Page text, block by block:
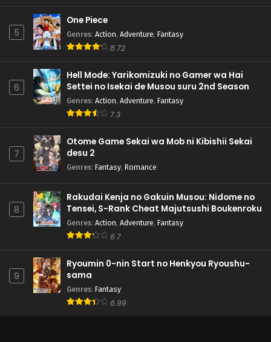
5
One Piece
Genres: Action, Adventure, Fantasy
8.72
6
Hell Mode: Yarikomizuki no Gamer wa Hai
Settei no Isekai de Musou suru 2nd Season
Genres: Action, Adventure, Fantasy
7.3
7
Otome Game Sekai wa Mob ni Kibishii Sekai
desu 2
Genres: Fantasy, Romance
8
Rakudai Kenja no Gakuin Musou: Nidome no
Tensei, S-Rank Cheat Majutsushi Boukenroku
Genres: Action, Adventure, Fantasy
6.7
9
Ryoumin 0-nin Start no Henkyou Ryoushu-
sama
Genres: Fantasy
6.99